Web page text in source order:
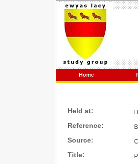
Home
Held at:
Reference:
Source:
Title: